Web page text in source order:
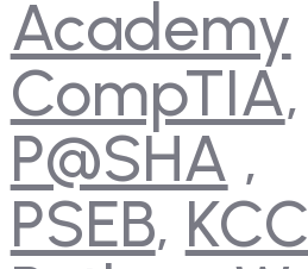
Academy
CompTIA,
P@SHA ,
PSEB,